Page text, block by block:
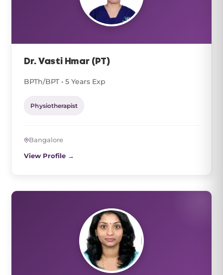
Dr. Vasti Hmar (PT)
BPTh/BPT • 5 Years Exp
Physiotherapist
Bangalore
View Profile →